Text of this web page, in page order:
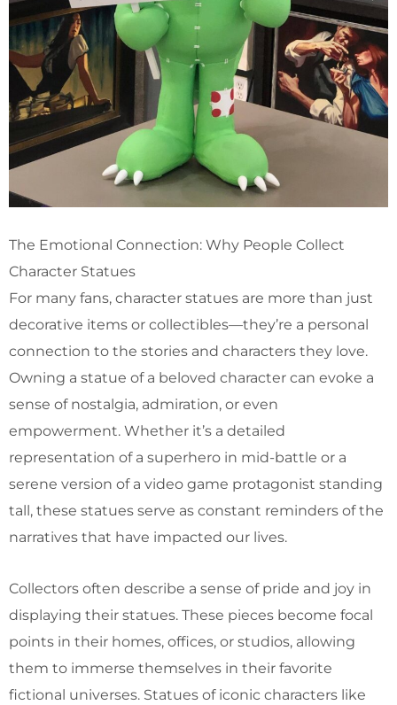
The Emotional Connection: Why People Collect
Character Statues
For many fans, character statues are more than just
decorative items or collectibles—they’re a personal
connection to the stories and characters they love.
Owning a statue of a beloved character can evoke a
sense of nostalgia, admiration, or even
empowerment. Whether it’s a detailed
representation of a superhero in mid-battle or a
serene version of a video game protagonist standing
tall, these statues serve as constant reminders of the
narratives that have impacted our lives.
Collectors often describe a sense of pride and joy in
displaying their statues. These pieces become focal
points in their homes, offices, or studios, allowing
them to immerse themselves in their favorite
fictional universes. Statues of iconic characters like